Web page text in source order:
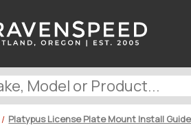
Platypus License Plate Mount Install